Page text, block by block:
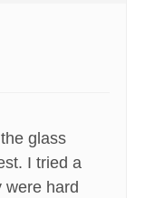
glass
I tried a
were hard